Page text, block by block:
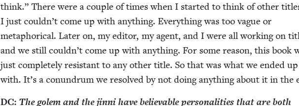
think.” There were a cou­ple of times when I start­ed to think of oth­er
I just could­n’t come up with any­thing. Every­thing was too vague or
metaphor­i­cal. Lat­er on, my edi­tor, my agent, and I were all work­ing on
and we still could­n’t come up with any­thing. For some rea­son, this book
just com­plete­ly resis­tant to any oth­er title. So that was what we end­ed
with. It’s a conun­drum we resolved by not doing any­thing about it in the
DC: The golem and the jin­ni have believ­able per­son­al­i­ties that are both